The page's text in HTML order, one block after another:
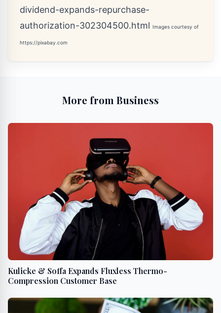
dividend-expands-repurchase-
authorization-302304500.html Images courtesy of
https://pixabay.com
More from Business
Kulicke & Soffa Expands Fluxless Thermo-
Compression Customer Base